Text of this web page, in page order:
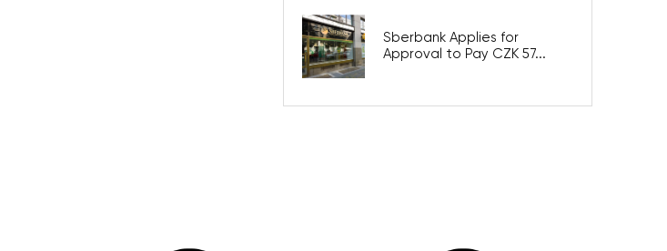
Sberbank Applies for
Approval to Pay CZK 57...